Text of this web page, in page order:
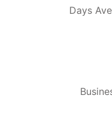
Days